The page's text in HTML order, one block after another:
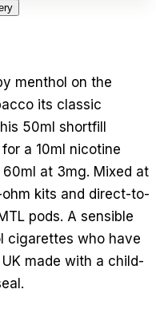
menthol on the
its classic
50ml shortfill
a 10ml nicotine
at 3mg. Mixed at
kits and direct-to-
pods. A sensible
cigarettes who have
made with a child-